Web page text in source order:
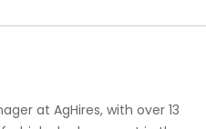
at AgHires, with over 13